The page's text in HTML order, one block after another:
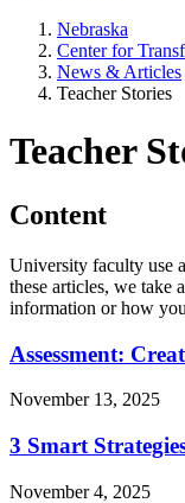
Nebraska
Center for
News & Articles
Teacher Stories
Teacher
Content
University faculty use
these articles, we take
information or how
Assessment:
November 13, 2025
3 Smart
November 4, 2025